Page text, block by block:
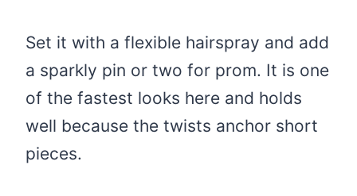
Set it with a flexible hairspray and add
a sparkly pin or two for prom. It is one
of the fastest looks here and holds
well because the twists anchor short
pieces.